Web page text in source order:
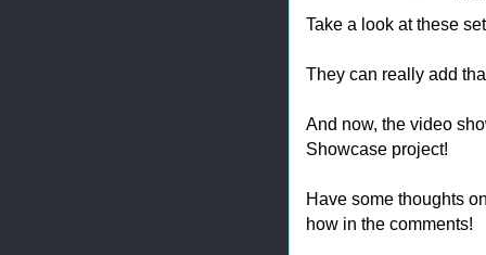
Take a look at these
They can really add
And now, the video
Showcase project!
Have some thoughts
how in the comments!